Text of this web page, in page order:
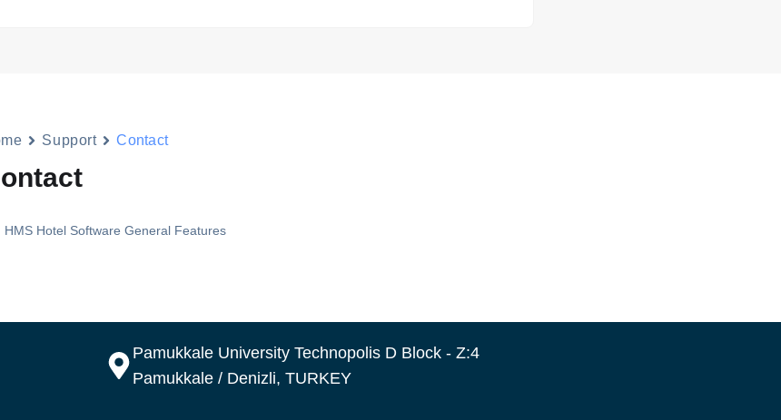
Support Contact
HMS Hotel Software General Features
Pamukkale University Technopolis D Block - Z:4
Pamukkale / Denizli, TURKEY